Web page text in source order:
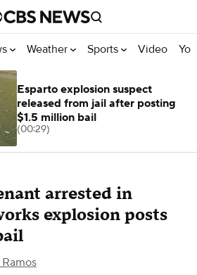
Weather Sports Video
arrested in
explosion posts
Esparto explosion suspect
released from jail after posting
$1.5 million bail
(00:29)